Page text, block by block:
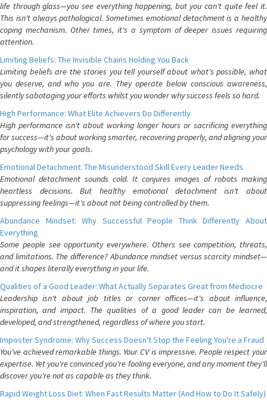
life through glass—you see everything happening, but you can't quite feel it.
This isn't always pathological. Sometimes emotional detachment is a healthy
coping mechanism. Other times, it's a symptom of deeper issues requiring
attention.
Limiting Beliefs: The Invisible Chains Holding You Back
Limiting beliefs are the stories you tell yourself about what's possible, what
you deserve, and who you are. They operate below conscious awareness,
silently sabotaging your efforts whilst you wonder why success feels so hard.
High Performance: What Elite Achievers Do Differently
High performance isn't about working longer hours or sacrificing everything
for success—it's about working smarter, recovering properly, and aligning your
psychology with your goals.
Emotional Detachment: The Misunderstood Skill Every Leader Needs
Emotional detachment sounds cold. It conjures images of robots making
heartless decisions. But healthy emotional detachment isn't about
suppressing feelings—it's about not being controlled by them.
Abundance Mindset: Why Successful People Think Differently About
Everything
Some people see opportunity everywhere. Others see competition, threats,
and limitations. The difference? Abundance mindset versus scarcity mindset—
and it shapes literally everything in your life.
Qualities of a Good Leader: What Actually Separates Great from Mediocre
Leadership isn't about job titles or corner offices—it's about influence,
inspiration, and impact. The qualities of a good leader can be learned,
developed, and strengthened, regardless of where you start.
Imposter Syndrome: Why Success Doesn't Stop the Feeling You're a Fraud
You've achieved remarkable things. Your CV is impressive. People respect your
expertise. Yet you're convinced you're fooling everyone, and any moment they'll
discover you're not as capable as they think.
Rapid Weight Loss Diet: When Fast Results Matter (And How to Do It Safely)